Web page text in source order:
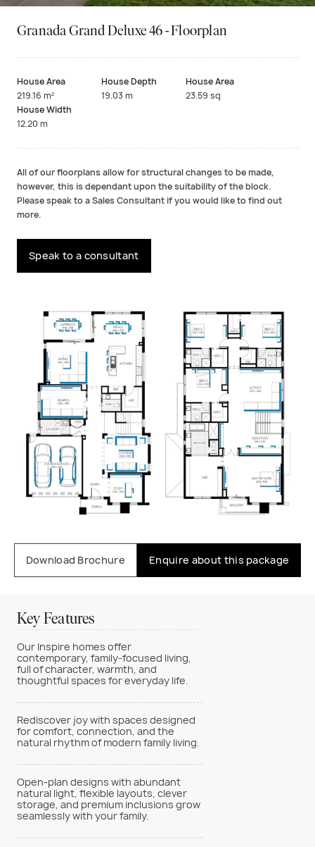
Granada Grand Deluxe 46 - Floorplan
House Area
219.16 m²
House Depth
19.03 m
House Area
23.59 sq
House Width
12.20 m
All of our floorplans allow for structural changes to be made,
however, this is dependant upon the suitability of the block.
Please speak to a Sales Consultant if you would like to find out
more.
Speak to a consultant
Download Brochure Enquire about this package
Key Features
Our Inspire homes offer
contemporary, family-focused living,
full of character, warmth, and
thoughtful spaces for everyday life.
Rediscover joy with spaces designed
for comfort, connection, and the
natural rhythm of modern family living.
Open-plan designs with abundant
natural light, flexible layouts, clever
storage, and premium inclusions grow
seamlessly with your family.